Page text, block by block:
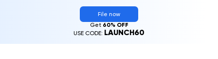
File now
Get 60% OFF
USE CODE: LAUNCH60